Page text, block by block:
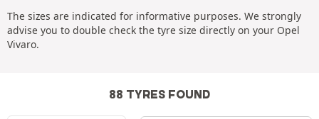
The sizes are indicated for informative purposes. We strongly
advise you to double check the tyre size directly on your Opel
Vivaro.
88 TYRES FOUND